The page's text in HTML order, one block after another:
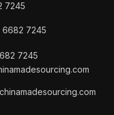
7245
6682 7245
7245